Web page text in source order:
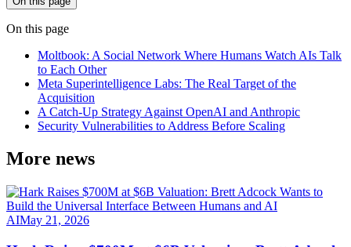
On this page
Moltbook: A Social Network Where Humans Watch AIs Talk
to Each Other
Meta Superintelligence Labs: The Real Target of the
Acquisition
A Catch-Up Strategy Against OpenAI and Anthropic
Security Vulnerabilities to Address Before Scaling
More news
AIMay 21, 2026